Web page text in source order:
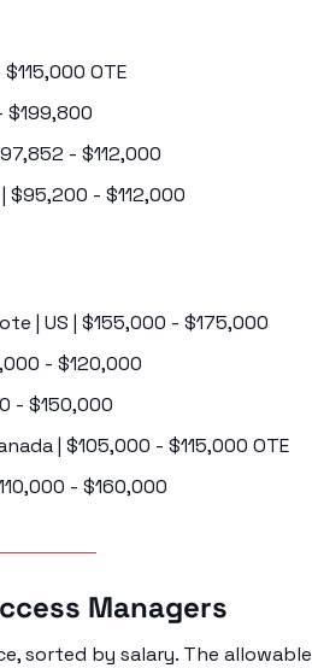
OTE
$199,800
- $112,000
$95,200 - $112,000
| US | $155,000 - $175,000
- $120,000
- $150,000
| $105,000 - $115,000 OTE
- $160,000
Managers
sorted by salary. The allowable